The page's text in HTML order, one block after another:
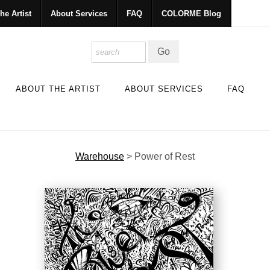
Artist About Services FAQ COLORME Blog
ABOUT THE ARTIST ABOUT SERVICES FAQ
Warehouse > Power of Rest